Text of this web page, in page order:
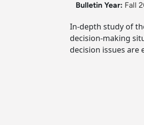
Bulletin Year: Fall
In-depth study of
decision-making
decision issues are